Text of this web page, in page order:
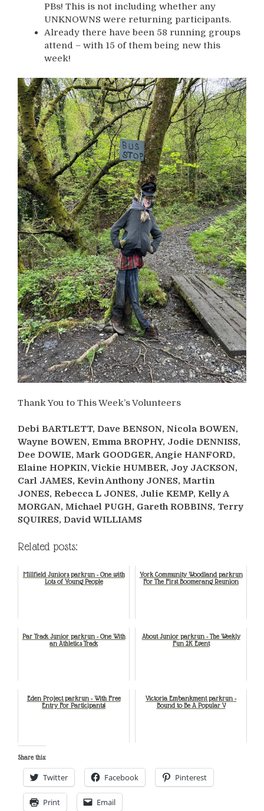
PBs! This is not including whether any
UNKNOWNS were returning participants.
Already there have been 58 running groups
attend – with 15 of them being new this
week!
Thank You to This Week’s Volunteers
Debi BARTLETT, Dave BENSON, Nicola BOWEN,
Wayne BOWEN, Emma BROPHY, Jodie DENNISS,
Dee DOWIE, Mark GOODGER, Angie HANFORD,
Elaine HOPKIN, Vickie HUMBER, Joy JACKSON,
Carl JAMES, Kevin Anthony JONES, Martin
JONES, Rebecca L JONES, Julie KEMP, Kelly A
MORGAN, Michael PUGH, Gareth ROBBINS, Terry
SQUIRES, David WILLIAMS
Related posts:
Millfield Juniors parkrun - One with
Lots of Young People
York Community Woodland parkrun
For The First Boomerang Reunion
Par Track Junior parkrun - One With
an Athletics Track
About Junior parkrun - The Weekly
Fun 2K Event
Eden Project parkrun - With Free
Entry For Participants!
Victoria Embankment parkrun -
Bound to Be A Popular V
Share this:
Twitter Facebook Pinterest
Print Email